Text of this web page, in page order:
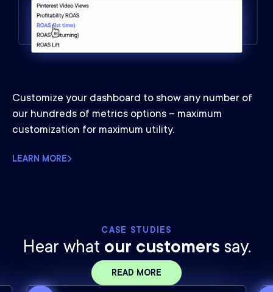
Customize your dashboard to show any number of
our hundreds of metrics options – maximum
customization for maximum utility.
LEARN MORE
CASE STUDIES
Hear what our customers say.
READ MORE